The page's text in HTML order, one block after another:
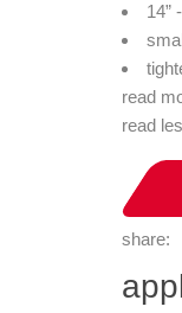
14”
read
read
share: